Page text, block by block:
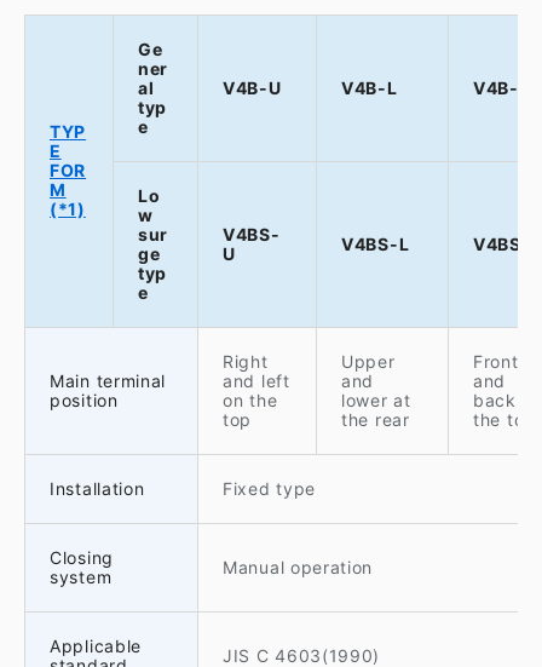
TYP
E
FOR
M
(*1)
Ge
ner
al
typ
e
V4B-U V4B-L V4B-T
Lo
w
sur
ge
typ
e
V4BS-
U
V4BS-L V4BS-T
Main terminal
position
Right
and left
on the
top
Upper
and
lower at
the rear
Front
and
back on
the top
Installation Fixed type
Closing
system
Manual operation
Applicable
JIS C 4603(1990)